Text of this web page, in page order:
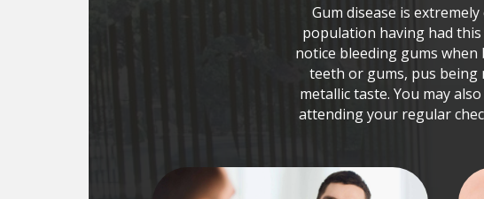
Gum disease is
population having had this
notice bleeding gums
teeth or gums, pus being
metallic taste. You may
attending your regular